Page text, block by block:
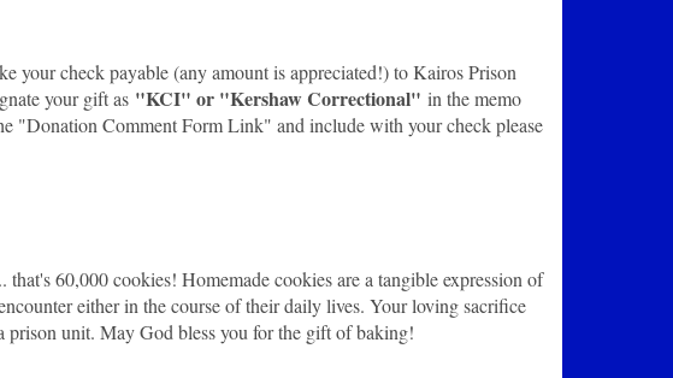
check payable (any amount is appreciated!) to Kairos Prison
your gift as "KCI" or "Kershaw Correctional" in the memo
"Donation Comment Form Link" and include with your check please
60,000 cookies! Homemade cookies are a tangible expression of
either in the course of their daily lives. Your loving sacrifice
unit. May God bless you for the gift of baking!